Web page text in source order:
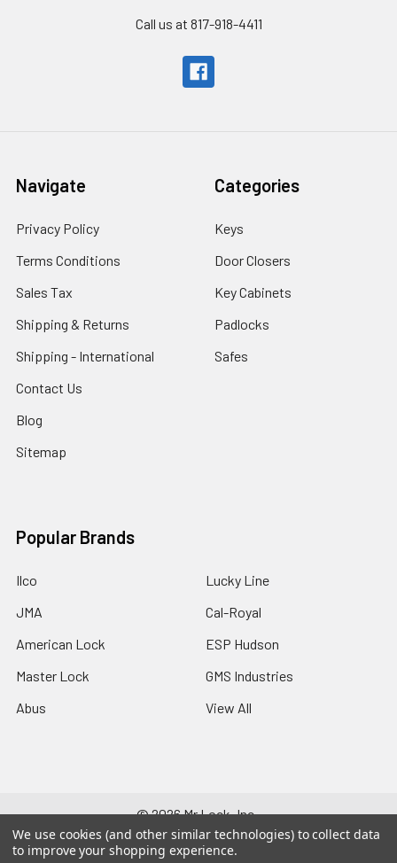
Call us at 817-918-4411
Navigate
Privacy Policy
Terms Conditions
Sales Tax
Shipping & Returns
Shipping - International
Contact Us
Blog
Sitemap
Categories
Keys
Door Closers
Key Cabinets
Padlocks
Safes
Popular Brands
Ilco
JMA
American Lock
Master Lock
Abus
Lucky Line
Cal-Royal
ESP Hudson
GMS Industries
View All
©2026Mr Lock, Inc..
We use cookies (and other similar technologies) to collect data
to improve your shopping experience.